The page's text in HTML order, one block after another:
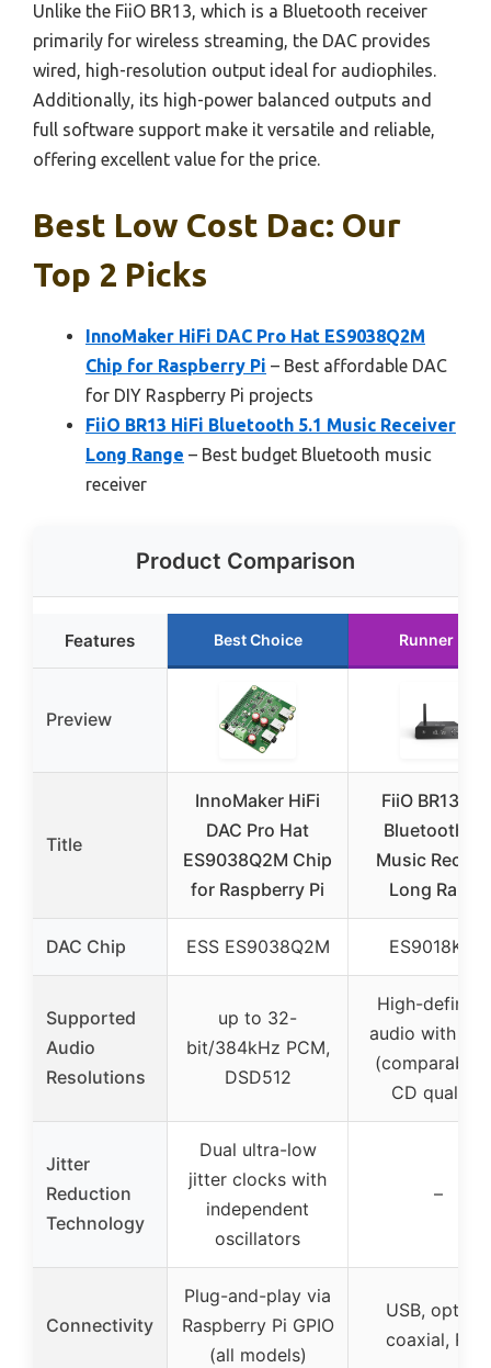
Unlike the FiiO BR13, which is a Bluetooth receiver
primarily for wireless streaming, the DAC provides
wired, high-resolution output ideal for audiophiles.
Additionally, its high-power balanced outputs and
full software support make it versatile and reliable,
offering excellent value for the price.
Best Low Cost Dac: Our
Top 2 Picks
InnoMaker HiFi DAC Pro Hat ES9038Q2M
Chip for Raspberry Pi – Best affordable DAC
for DIY Raspberry Pi projects
FiiO BR13 HiFi Bluetooth 5.1 Music Receiver
Long Range – Best budget Bluetooth music
receiver
Product Comparison
Features Best Choice Runner Up
Preview
Title
InnoMaker HiFi
DAC Pro Hat
ES9038Q2M Chip
for Raspberry Pi
FiiO BR13
Bluetooth
Music
Long Range
DAC Chip ESS ES9038Q2M ES9018K2M
Supported
Audio
Resolutions
up to 32-
bit/384kHz PCM,
DSD512
High-
audio with
(comparable
CD quality)
Jitter
Reduction
Technology
Dual ultra-low
jitter clocks with
independent
oscillators
–
Connectivity
Plug-and-play via
Raspberry Pi GPIO
(all models)
USB, optical,
coaxial, RCA